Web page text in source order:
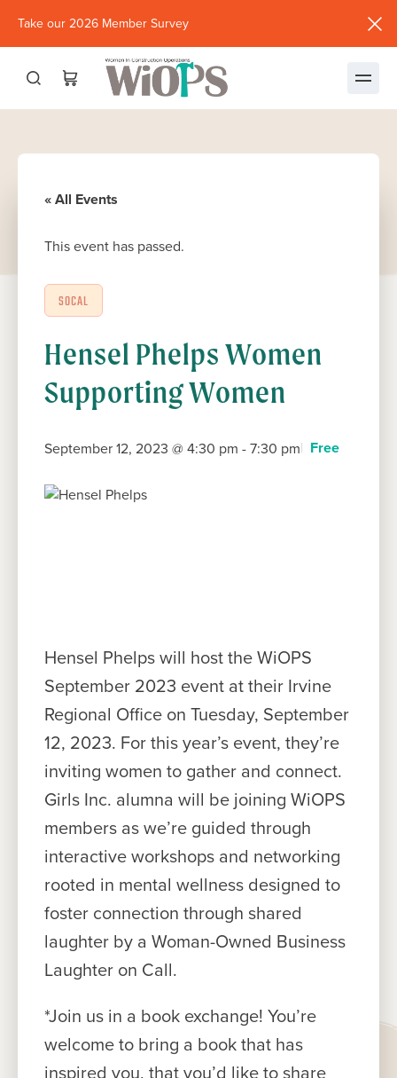
Take our 2026 Member Survey
new
window)
« All Events
This event has passed.
SOCAL
Hensel Phelps Women
Supporting Women
September 12, 2023 @ 4:30 pm -7:30 pm Free
Hensel Phelps will host the WiOPS
September 2023 event at their Irvine
Regional Office on Tuesday, September
12, 2023. For this year’s event, they’re
inviting women to gather and connect.
Girls Inc. alumna will be joining WiOPS
members as we’re guided through
interactive workshops and networking
rooted in mental wellness designed to
foster connection through shared
laughter by a Woman-Owned Business
Laughter on Call.
*Join us in a book exchange! You’re
welcome to bring a book that has
inspired you, that you’d like to share